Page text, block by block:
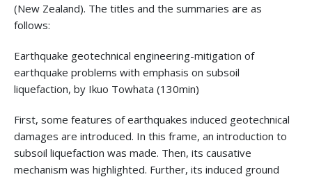
(New Zealand). The titles and the summaries are as
follows:
Earthquake geotechnical engineering-mitigation of
earthquake problems with emphasis on subsoil
liquefaction, by Ikuo Towhata (130min)
First, some features of earthquakes induced geotechnical
damages are introduced. In this frame, an introduction to
subsoil liquefaction was made. Then, its causative
mechanism was highlighted. Further, its induced ground